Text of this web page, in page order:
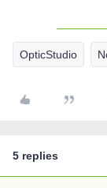
OpticStudio
5 replies